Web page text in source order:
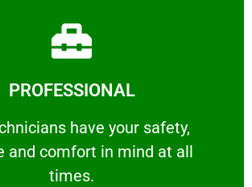
PROFESSIONAL
have your safety,
and comfort ​in mind at all
times.
PROFESSIONAL
have your safety, welfare
Learn More